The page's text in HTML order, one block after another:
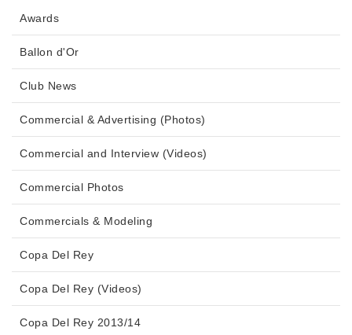
Awards
Ballon d'Or
Club News
Commercial & Advertising (Photos)
Commercial and Interview (Videos)
Commercial Photos
Commercials & Modeling
Copa Del Rey
Copa Del Rey (Videos)
Copa Del Rey 2013/14